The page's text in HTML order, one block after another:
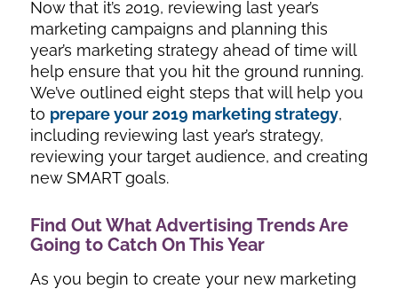
Now that it’s 2019, reviewing last year’s
marketing campaigns and planning this
year’s marketing strategy ahead of time will
help ensure that you hit the ground running.
We’ve outlined eight steps that will help you
to prepare your 2019 marketing strategy,
including reviewing last year’s strategy,
reviewing your target audience, and creating
new SMART goals.
Find Out What Advertising Trends Are
Going to Catch On This Year
As you begin to create your new marketing